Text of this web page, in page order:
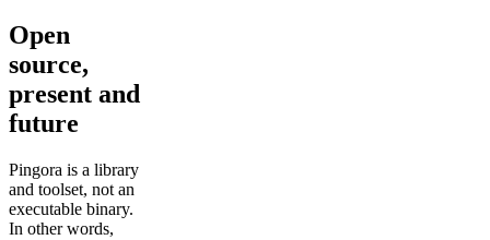
Open
source,
present and
future
Pingora is a library
and toolset, not an
executable binary.
In other words,